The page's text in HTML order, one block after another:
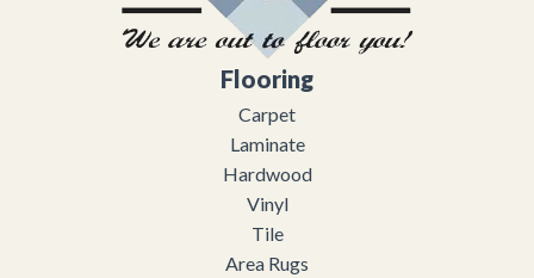
Flooring
Carpet
Laminate
Hardwood
Vinyl
Tile
Area Rugs